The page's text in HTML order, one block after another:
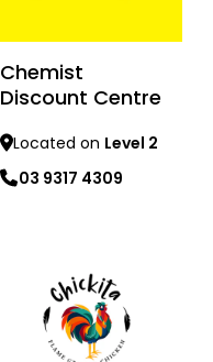
Chemist
Discount Centre
Located on Level 2
03 9317 4309